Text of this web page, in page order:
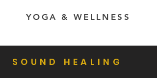
YOGA & WELLNESS
SOUND HEALING